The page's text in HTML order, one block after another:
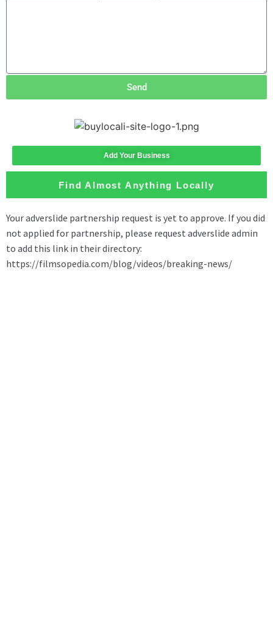
Send
Add Your Business
Find Almost Anything Locally